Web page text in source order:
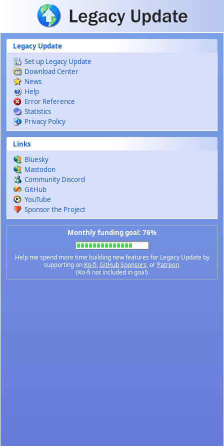
Skip to main content
Legacy Update
Set up Legacy Update
Download Center
News
Help
Error Reference
Statistics
Privacy Policy
Links
Bluesky
Mastodon
Community Discord
GitHub
YouTube
Sponsor the Project
Monthly funding goal: 76%
Help me spend more time building new features for Legacy Update by
supporting on Ko-fi,GitHub Sponsors, or Patreon.
(Ko-fi not included in goal)